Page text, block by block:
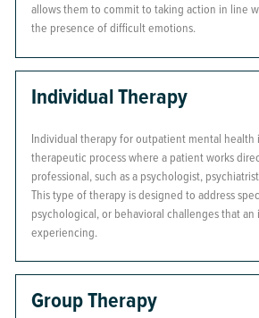
allows them to commit to taking action in line
the presence of difficult emotions.
Individual Therapy
Individual therapy for outpatient mental health
therapeutic process where a patient works
professional, such as a psychologist,
This type of therapy is designed to address
psychological, or behavioral challenges that
experiencing.
Group Therapy